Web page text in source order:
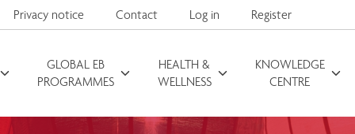
Privacy notice Contact Log in Register
GLOBAL EB
PROGRAMMES
HEALTH &
WELLNESS
KNOWLEDGE
CENTRE
Search for